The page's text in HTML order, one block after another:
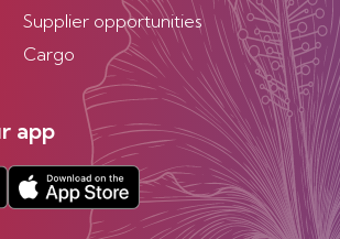
Supplier opportunities
Cargo
app